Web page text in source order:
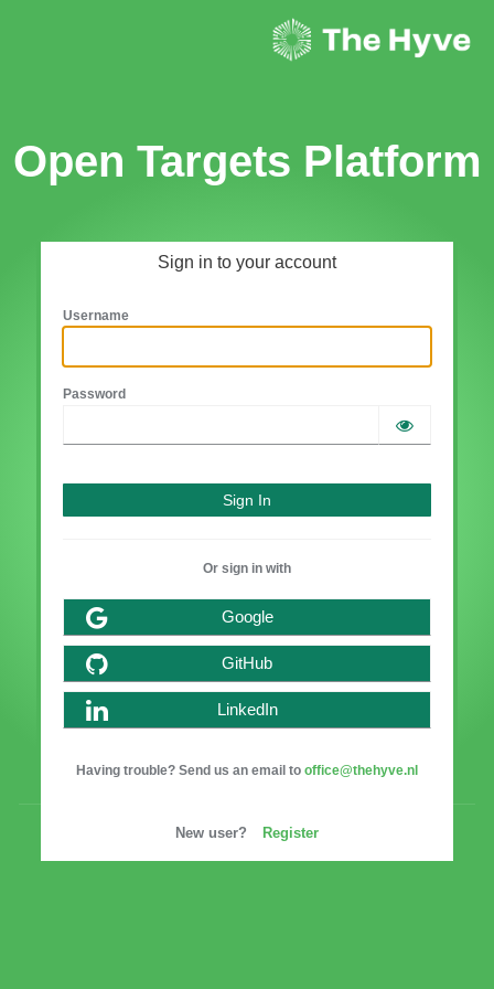
Open Targets Platform
Sign in to your account
Username
Password
Or sign in with
Google
GitHub
LinkedIn
Having trouble? Send us an email to office@thehyve.nl
New user? Register